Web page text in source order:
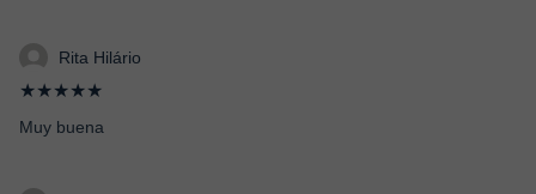
Rita Hilário
★★★★★
Muy buena